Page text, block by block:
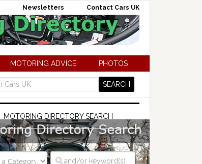
Newsletters Contact Cars UK
MOTORING ADVICE PHOTOS
MOTORING DIRECTORY SEARCH